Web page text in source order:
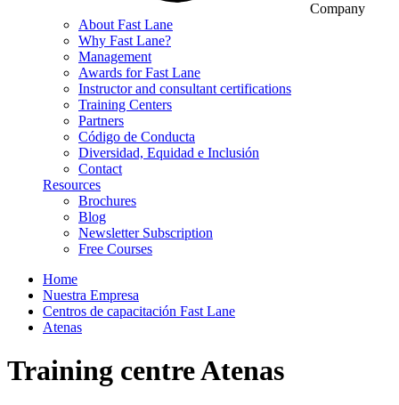
Company
About Fast Lane
Why Fast Lane?
Management
Awards for Fast Lane
Instructor and consultant certifications
Training Centers
Partners
Código de Conducta
Diversidad, Equidad e Inclusión
Contact
Resources
Brochures
Blog
Newsletter Subscription
Free Courses
Home
Nuestra Empresa
Centros de capacitación Fast Lane
Atenas
Training centre Atenas